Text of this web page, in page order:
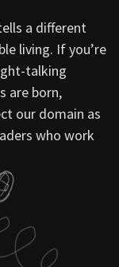
a different
living. If you’re
talking
are born,
our domain as
who work